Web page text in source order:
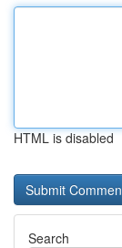
HTML is disabled
Search